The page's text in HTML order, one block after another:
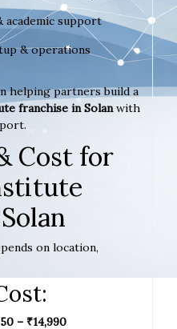
academic support
& operations
helping partners build a
franchise in Solanwith
Cost for
on location,
– ₹14,990